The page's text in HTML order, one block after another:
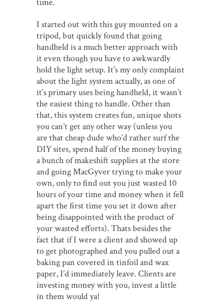
time.
I started out with this guy mounted on a
tripod, but quickly found that going
handheld is a much better approach with
it even though you have to awkwardly
hold the light setup. It’s my only complaint
about the light system actually, as one of
it’s primary uses being handheld, it wasn’t
the easiest thing to handle. Other than
that, this system creates fun, unique shots
you can’t get any other way (unless you
are that cheap dude who’d rather surf the
DIY sites, spend half of the money buying
a bunch of makeshift supplies at the store
and going MacGyver trying to make your
own, only to find out you just wasted 10
hours of your time and money when it fell
apart the first time you set it down after
being disappointed with the product of
your wasted efforts). Thats besides the
fact that if I were a client and showed up
to get photographed and you pulled out a
baking pan covered in tinfoil and wax
paper, I’d immediately leave. Clients are
investing money with you, invest a little
in them would ya!